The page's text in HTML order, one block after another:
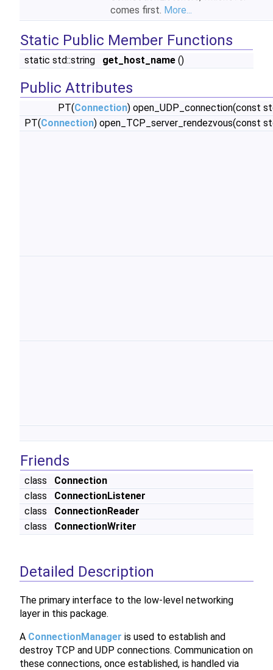
comes first. More...
Static Public Member Functions
static std::string get_host_name ()
Public Attributes
PT(Connection) open_UDP_connection(const
PT(Connection) open_TCP_server_rendezvous(const
Friends
class
Connection
class
ConnectionListener
class
ConnectionReader
class
ConnectionWriter
Detailed Description
The primary interface to the low-level networking
layer in this package.
A ConnectionManager is used to establish and
destroy TCP and UDP connections. Communication on
these connections, once established, is handled via